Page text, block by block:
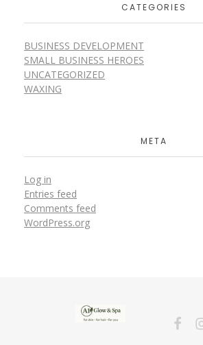
CATEGORIES
BUSINESS DEVELOPMENT
SMALL BUSINESS HEROES
UNCATEGORIZED
WAXING
META
Log in
Entries feed
Comments feed
WordPress.org